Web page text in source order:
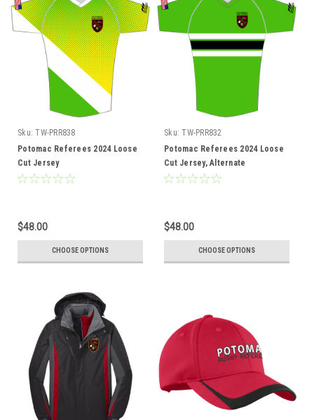
Sku: TW-PRR838
Potomac Referees 2024 Loose
Cut Jersey
$48.00
CHOOSE OPTIONS
Sku: TW-PRR832
Potomac Referees 2024 Loose
Cut Jersey, Alternate
$48.00
CHOOSE OPTIONS